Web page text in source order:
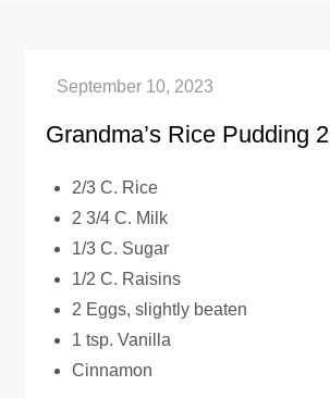
Grandma’s Rice Pudding 2
2/3 C. Rice
2 3/4 C. Milk
1/3 C. Sugar
1/2 C. Raisins
2 Eggs, slightly beaten
1 tsp. Vanilla
Cinnamon